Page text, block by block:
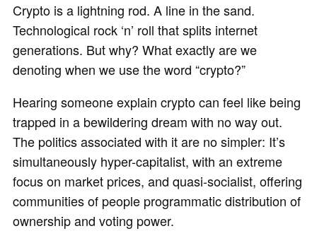
Crypto is a lightning rod. A line in the sand.
Technological rock ‘n’ roll that splits internet
generations. But why? What exactly are we
denoting when we use the word “crypto?”
Hearing someone explain crypto can feel like being
trapped in a bewildering dream with no way out.
The politics associated with it are no simpler: It’s
simultaneously hyper-capitalist, with an extreme
focus on market prices, and quasi-socialist, offering
communities of people programmatic distribution of
ownership and voting power.